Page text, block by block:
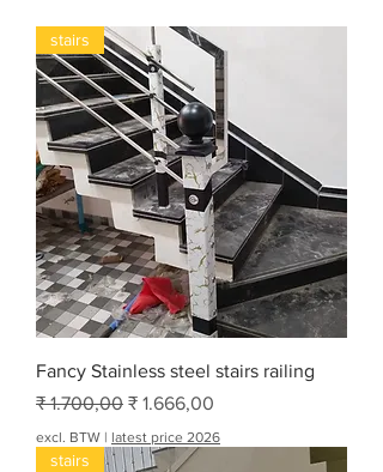
stairs
Fancy Stainless steel stairs railing
Normale prijs
₹ 1.700,00 Verkoopprijs
₹ 1.666,00
excl. BTW | latest price 2026
stairs